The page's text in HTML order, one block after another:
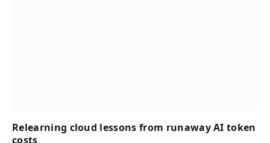
Relearning cloud lessons from runaway AI token
costs